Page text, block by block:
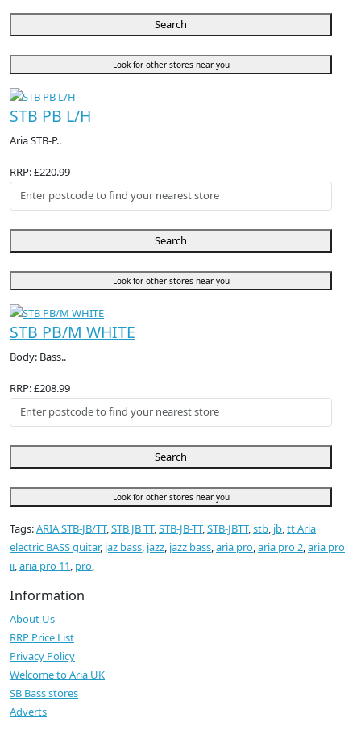
Search
Look for other stores near you
STB PB L/H
Aria STB-P..
RRP: £220.99
Search
Look for other stores near you
STB PB/M WHITE
Body: Bass..
RRP: £208.99
Search
Look for other stores near you
Tags:ARIA STB-JB/TT,STB JB TT,STB-JB-TT,STB-JBTT,stb, jb,tt Aria
electric BASS guitar, jaz bass, jazz, jazz bass,aria pro,aria pro 2,aria pro
ii,aria pro 11, pro,
Information
About Us
RRP Price List
Privacy Policy
Welcome to Aria UK
SB Bass stores
Adverts